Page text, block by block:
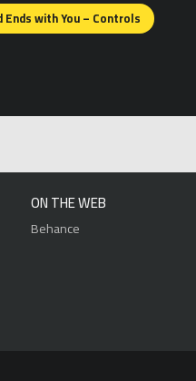
Ends with You – Controls
ON THE WEB
Behance